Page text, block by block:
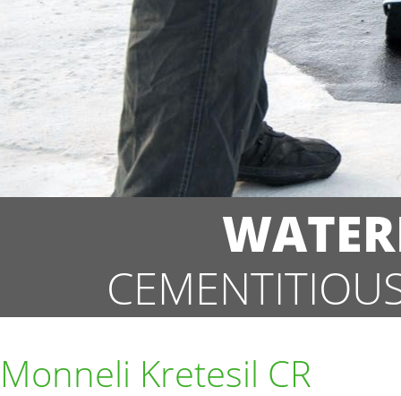
Monneli Kretesil CR